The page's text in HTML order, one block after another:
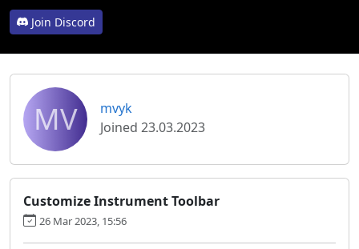
Join Discord
MV
mvyk
Joined 23.03.2023
Customize Instrument Toolbar
26 Mar 2023, 15:56